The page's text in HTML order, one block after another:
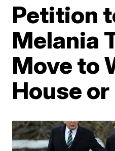
Petition
Melania
Move to
House